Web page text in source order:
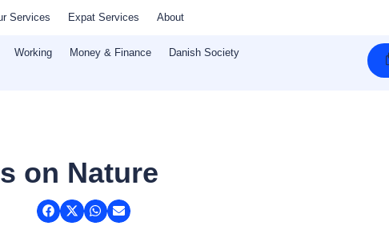
Services Expat Services About
Working Money & Finance Danish Society
on Nature